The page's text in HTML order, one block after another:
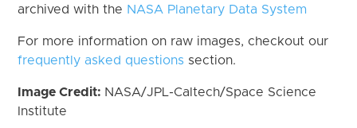
archived with the NASA Planetary Data System
For more information on raw images, checkout our
frequently asked questions section.
Image Credit: NASA/JPL-Caltech/Space Science
Institute